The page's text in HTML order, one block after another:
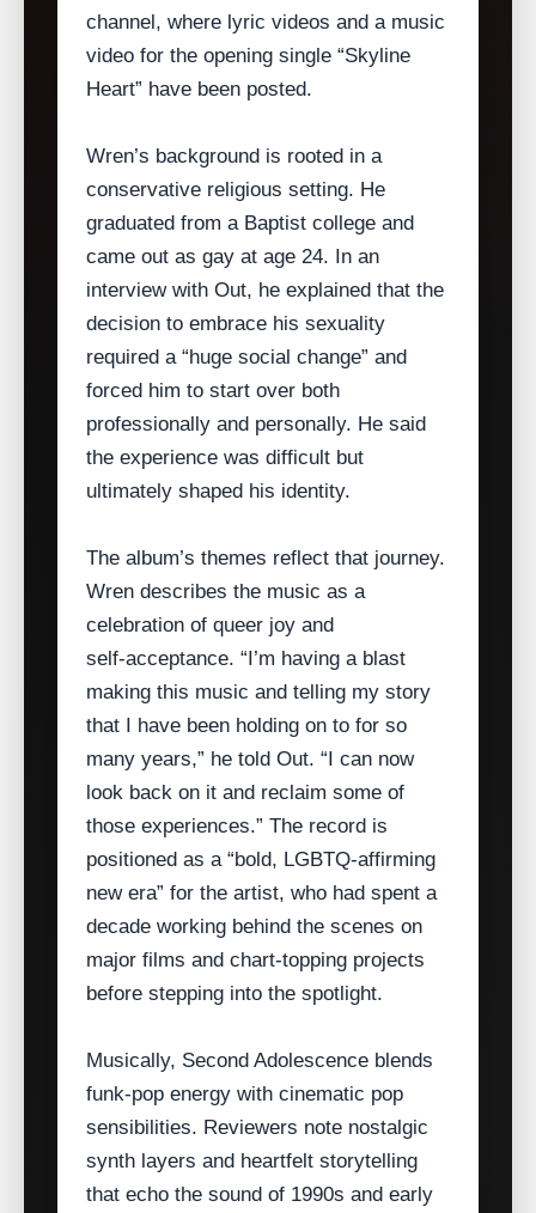
channel, where lyric videos and a music
video for the opening single “Skyline
Heart” have been posted.
Wren’s background is rooted in a
conservative religious setting. He
graduated from a Baptist college and
came out as gay at age 24. In an
interview with Out, he explained that the
decision to embrace his sexuality
required a “huge social change” and
forced him to start over both
professionally and personally. He said
the experience was difficult but
ultimately shaped his identity.
The album’s themes reflect that journey.
Wren describes the music as a
celebration of queer joy and
self‑acceptance. “I’m having a blast
making this music and telling my story
that I have been holding on to for so
many years,” he told Out. “I can now
look back on it and reclaim some of
those experiences.” The record is
positioned as a “bold, LGBTQ‑affirming
new era” for the artist, who had spent a
decade working behind the scenes on
major films and chart‑topping projects
before stepping into the spotlight.
Musically, Second Adolescence blends
funk‑pop energy with cinematic pop
sensibilities. Reviewers note nostalgic
synth layers and heartfelt storytelling
that echo the sound of 1990s and early